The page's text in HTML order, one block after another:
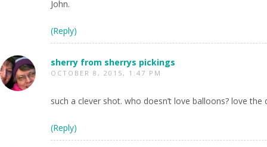
John.
(Reply)
sherry from sherrys pickings
OCTOBER 8, 2015, 1:47 PM
such a clever shot. who doesn’t love balloons? love
(Reply)